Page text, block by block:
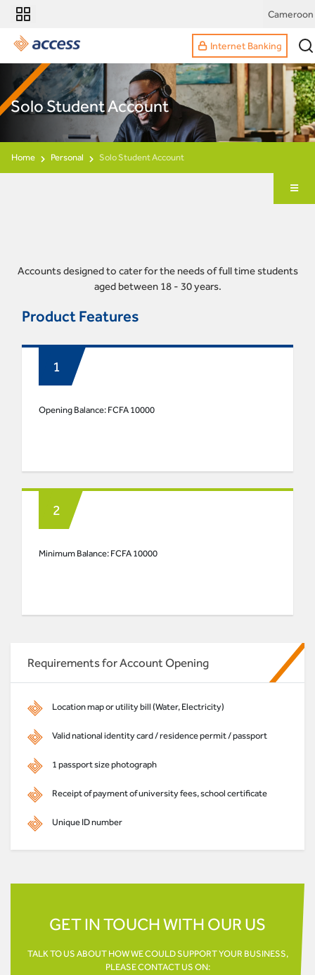
Cameroon
Internet Banking
Solo Student Account
Home Personal Solo Student Account
Accounts designed to cater for the needs of full time students
aged between 18 - 30 years.
Product Features
Opening Balance: FCFA 10000
Minimum Balance: FCFA 10000
Requirements for Account Opening
Location map or utility bill (Water, Electricity)
Valid national identity card / residence permit / passport
1 passport size photograph
Receipt of payment of university fees, school certificate
Unique ID number
GET IN TOUCH WITH OUR US
TALK TO US ABOUT HOW WE COULD SUPPORT YOUR BUSINESS,
PLEASE CONTACT US ON: